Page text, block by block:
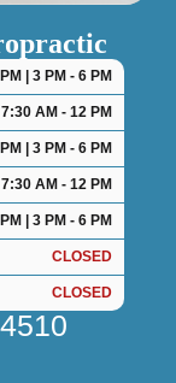
| 3 PM - 6 PM
7:30 AM - 12 PM
| 3 PM - 6 PM
7:30 AM - 12 PM
| 3 PM - 6 PM
CLOSED
CLOSED